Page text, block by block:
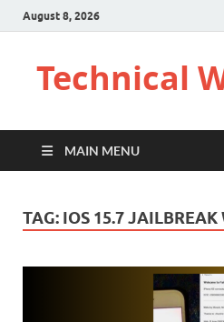
August 8, 2026
Technical
MAIN MENU
TAG: IOS 15.7 JAILBREAK